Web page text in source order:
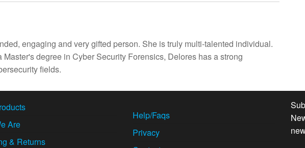
engaging and very gifted person. She is truly multi-talented individual.
degree in Cyber Security Forensics, Delores has a strong
fields.
Are
& Returns
Help/Faqs
Privacy